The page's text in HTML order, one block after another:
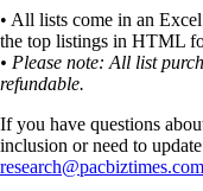
• All lists come in an
the top listings in HTML
• Please note: All list
refundable.
If you have questions
inclusion or need to
research@pacbiztimes.com